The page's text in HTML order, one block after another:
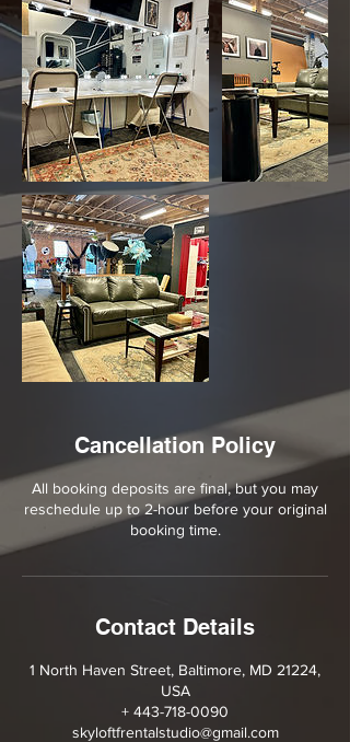
Cancellation Policy
All booking deposits are final, but you may
reschedule up to 2-hour before your original
booking time.
Contact Details
1 North Haven Street, Baltimore, MD 21224,
USA
+ 443-718-0090
skyloftfrentalstudio@gmail.com